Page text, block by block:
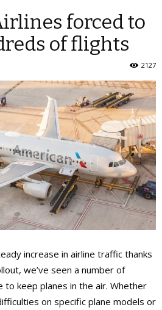
forced to
of flights
2127
increase in airline traffic thanks
we’ve seen a number of
to keep planes in the air. Whether
on specific plane models or